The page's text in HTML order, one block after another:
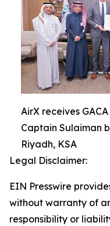
AirX receives
Captain Sulaiman
Riyadh, KSA
Legal Disclaimer:
EIN Presswire
without warranty of
responsibility or